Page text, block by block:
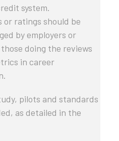
system.
or ratings should be
by employers or
doing the reviews
in career
pilots and standards
as detailed in the